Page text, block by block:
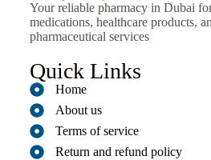
Your reliable pharmacy in Dubai
medications, healthcare products,
pharmaceutical services
Quick Links
Home
About us
Terms of service
Return and refund policy